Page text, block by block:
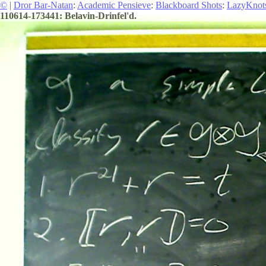
© | Dror Bar-Natan: Academic Pensieve: Blackboard Shots:
110614-173441: Belavin-Drinfel'd.